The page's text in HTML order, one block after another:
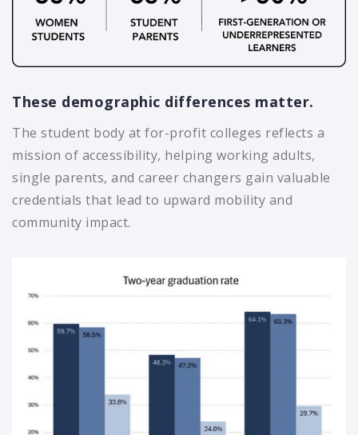
These demographic differences matter.
The student body at for-profit colleges reflects a
mission of accessibility, helping working adults,
single parents, and career changers gain valuable
credentials that lead to upward mobility and
community impact.